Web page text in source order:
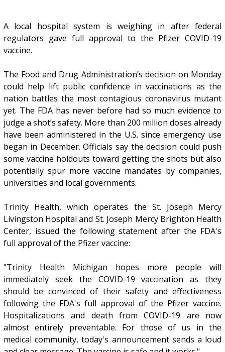
A local hospital system is weighing in after federal
regulators gave full approval to the Pfizer COVID-19
vaccine.
The Food and Drug Administration’s decision on Monday
could help lift public confidence in vaccinations as the
nation battles the most contagious coronavirus mutant
yet. The FDA has never before had so much evidence to
judge a shot’s safety. More than 200 million doses already
have been administered in the U.S. since emergency use
began in December. Officials say the decision could push
some vaccine holdouts toward getting the shots but also
potentially spur more vaccine mandates by companies,
universities and local governments.
Trinity Health, which operates the St. Joseph Mercy
Livingston Hospital and St. Joseph Mercy Brighton Health
Center, issued the following statement after the FDA's
full approval of the Pfizer vaccine:
"Trinity Health Michigan hopes more people will
immediately seek the COVID-19 vaccination as they
should be convinced of their safety and effectiveness
following the FDA's full approval of the Pfizer vaccine.
Hospitalizations and death from COVID-19 are now
almost entirely preventable. For those of us in the
medical community, today's announcement sends a loud